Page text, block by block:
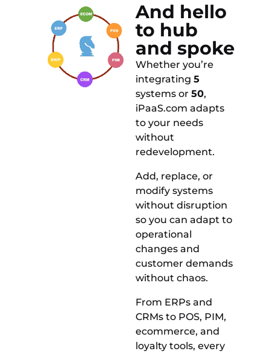
And hello
to hub
and spoke
Whether you’re
integrating 5
systems or 50,
iPaaS.com adapts
to your needs
without
redevelopment.
Add, replace, or
modify systems
without disruption
so you can adapt to
operational
changes and
customer demands
without chaos.
From ERPs and
CRMs to POS, PIM,
ecommerce, and
loyalty tools, every